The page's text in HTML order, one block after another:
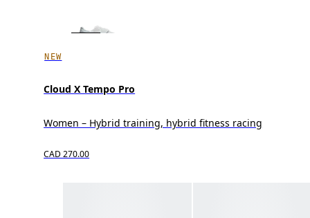
NEW
Cloud X Tempo Pro
Women – Hybrid training, hybrid fitness racing
CAD 270.00